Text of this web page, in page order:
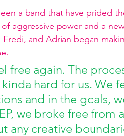
a band that have prided
aggressive power and a
and Adrian began
free again. The
hard for us. We
and in the goals,
we broke free from
any creative